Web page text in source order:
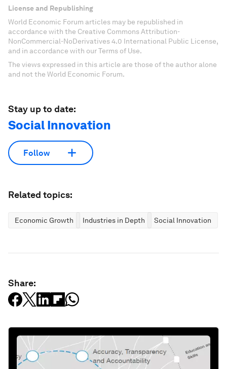
License and Republishing
World Economic Forum articles may be republished in
accordance with the Creative Commons Attribution-
NonCommercial-NoDerivatives 4.0 International Public License,
and in accordance with our Terms of Use.
The views expressed in this article are those of the author alone
and not the World Economic Forum.
Stay up to date:
Social Innovation
Follow
Related topics:
Economic Growth Industries in Depth Social Innovation
Share: